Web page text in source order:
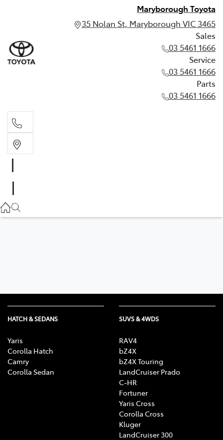
Maryborough Toyota
35 Nolan St, Maryborough VIC 3465
Sales
03 5461 1666
Service
03 5461 1666
Parts
03 5461 1666
03 5461 1666
HATCH & SEDANS
Yaris
Corolla Hatch
Camry
Corolla Sedan
SUVS & 4WDS
RAV4
bZ4X
bZ4X Touring
LandCruiser Prado
C-HR
Fortuner
Yaris Cross
Corolla Cross
Kluger
LandCruiser 300